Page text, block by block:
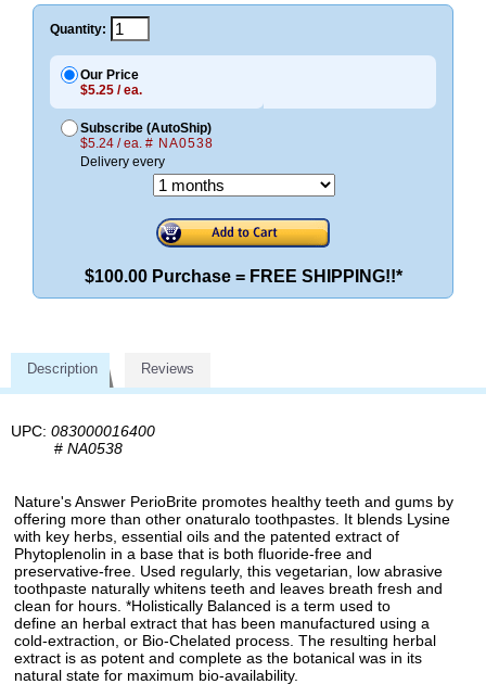
Quantity:
Our Price
$5.25 / ea.
Subscribe (AutoShip)
$5.24 / ea. # NA0538
Delivery every
$100.00 Purchase = FREE SHIPPING!!*
Description Reviews
UPC: 083000016400
# NA0538
Nature's Answer PerioBrite promotes healthy teeth and gums by
offering more than other onaturalo toothpastes. It blends Lysine
with key herbs, essential oils and the patented extract of
Phytoplenolin in a base that is both fluoride-free and
preservative-free. Used regularly, this vegetarian, low abrasive
toothpaste naturally whitens teeth and leaves breath fresh and
clean for hours. *Holistically Balanced is a term used to
define an herbal extract that has been manufactured using a
cold-extraction, or Bio-Chelated process. The resulting herbal
extract is as potent and complete as the botanical was in its
natural state for maximum bio-availability.